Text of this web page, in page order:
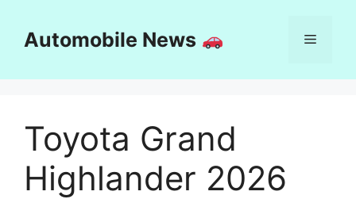
contentAutomobile News Menu
Toyota Grand
Highlander 2026